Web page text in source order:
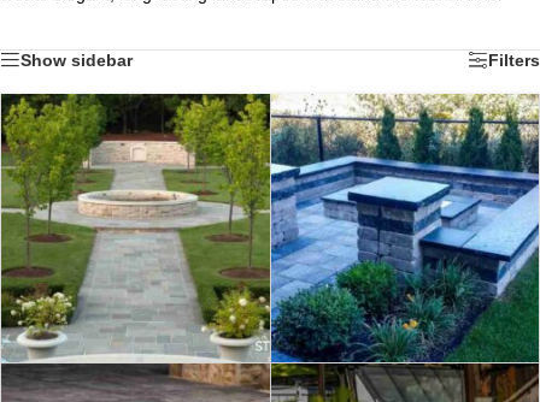
Show sidebar Filters
PAVERS & SLABS
NATURAL STONE